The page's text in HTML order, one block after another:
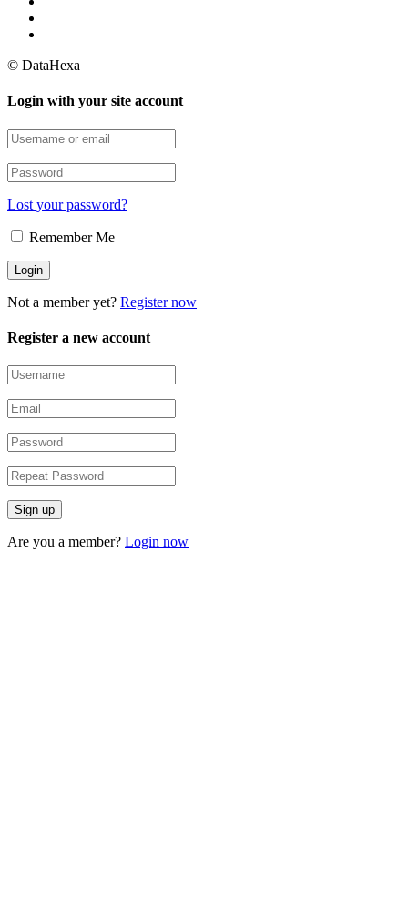
© DataHexa
Login with your site account
Lost your password?
Remember Me
Not a member yet? Register now
Register a new account
Are you a member? Login now